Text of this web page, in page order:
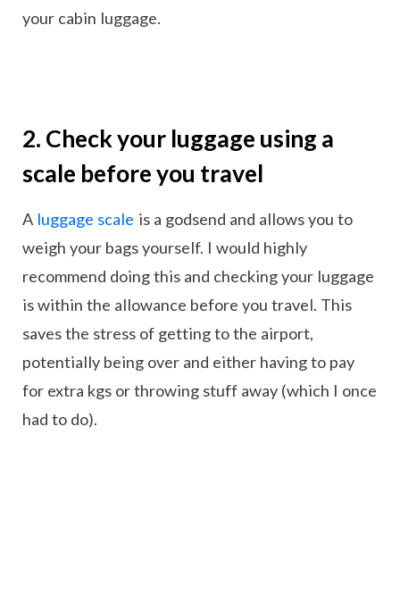
your cabin luggage.
2. Check your luggage using a
scale before you travel
A luggage scale is a godsend and allows you to
weigh your bags yourself. I would highly
recommend doing this and checking your luggage
is within the allowance before you travel. This
saves the stress of getting to the airport,
potentially being over and either having to pay
for extra kgs or throwing stuff away (which I once
had to do).